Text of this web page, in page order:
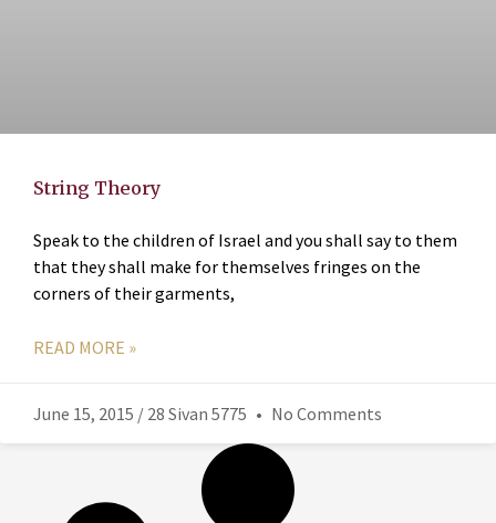
String Theory
Speak to the children of Israel and you shall say to them
that they shall make for themselves fringes on the
corners of their garments,
READ MORE »
June 15, 2015 / 28 Sivan 5775 No Comments